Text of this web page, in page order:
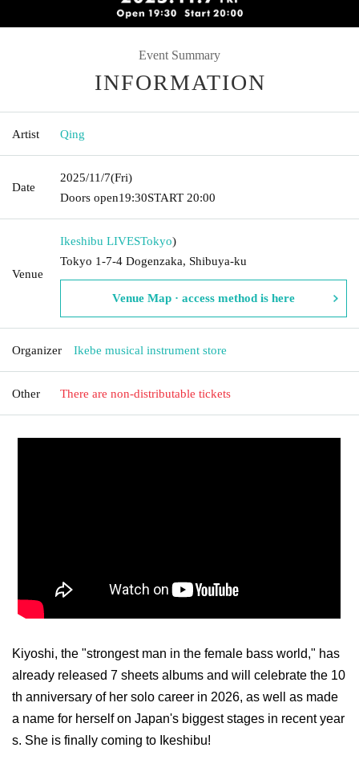
Event Summary
INFORMATION
Artist Qing
Date
2025/11/7(Fri)
Doors open19:30START​ ​ 20:00
Venue
Ikeshibu LIVESTokyo)
Tokyo 1-7-4 Dogenzaka, Shibuya-ku
Venue Map · access method is here
Organizer Ikebe musical instrument store
Other There are non-distributable tickets
Kiyoshi, the "strongest man in the female bass world," has
already released 7 sheets albums and will celebrate the 10
th anniversary of her solo career in 2026, as well as made
a name for herself on Japan's biggest stages in recent year
s. She is finally coming to Ikeshibu!